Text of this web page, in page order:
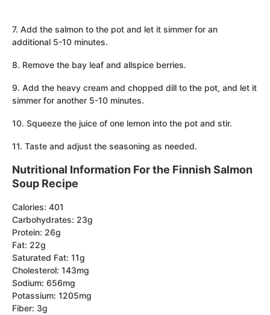
7. Add the salmon to the pot and let it simmer for an
additional 5-10 minutes.
8. Remove the bay leaf and allspice berries.
9. Add the heavy cream and chopped dill to the pot, and let it
simmer for another 5-10 minutes.
10. Squeeze the juice of one lemon into the pot and stir.
11. Taste and adjust the seasoning as needed.
Nutritional Information For the Finnish Salmon
Soup Recipe
Calories: 401
Carbohydrates: 23g
Protein: 26g
Fat: 22g
Saturated Fat: 11g
Cholesterol: 143mg
Sodium: 656mg
Potassium: 1205mg
Fiber: 3g